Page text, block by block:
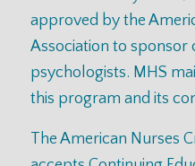
approved by the
Association to sponsor
psychologists. MHS
this program and its
The American Nurses